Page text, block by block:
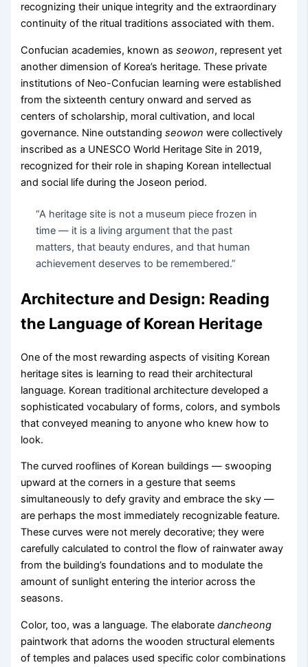
recognizing their unique integrity and the extraordinary
continuity of the ritual traditions associated with them.
Confucian academies, known asseowon, represent yet
another dimension of Korea’s heritage. These private
institutions of Neo-Confucian learning were established
from the sixteenth century onward and served as
centers of scholarship, moral cultivation, and local
governance. Nine outstandingseowon were collectively
inscribed as a UNESCO World Heritage Site in 2019,
recognized for their role in shaping Korean intellectual
and social life during the Joseon period.
“A heritage site is not a museum piece frozen in
time — it is a living argument that the past
matters, that beauty endures, and that human
achievement deserves to be remembered.”
Architecture and Design: Reading
the Language of Korean Heritage
One of the most rewarding aspects of visiting Korean
heritage sites is learning to read their architectural
language. Korean traditional architecture developed a
sophisticated vocabulary of forms, colors, and symbols
that conveyed meaning to anyone who knew how to
look.
The curved rooflines of Korean buildings — swooping
upward at the corners in a gesture that seems
simultaneously to defy gravity and embrace the sky —
are perhaps the most immediately recognizable feature.
These curves were not merely decorative; they were
carefully calculated to control the flow of rainwater away
from the building’s foundations and to modulate the
amount of sunlight entering the interior across the
seasons.
Color, too, was a language. The elaboratedancheong
paintwork that adorns the wooden structural elements
of temples and palaces used specific color combinations